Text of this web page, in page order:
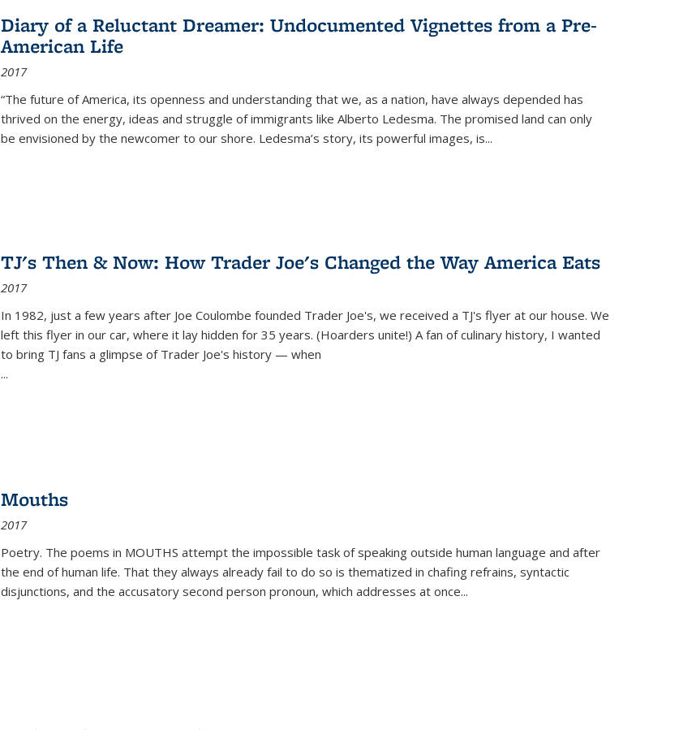
Diary of a Reluctant Dreamer: Undocumented Vignettes from a Pre-
American Life
2017
“The future of America, its openness and understanding that we, as a nation, have always depended has
thrived on the energy, ideas and struggle of immigrants like Alberto Ledesma. The promised land can only
be envisioned by the newcomer to our shore. Ledesma’s story, its powerful images, is...
TJ's Then & Now: How Trader Joe's Changed the Way America Eats
2017
In 1982, just a few years after Joe Coulombe founded Trader Joe's, we received a TJ's flyer at our house. We
left this flyer in our car, where it lay hidden for 35 years. (Hoarders unite!) A fan of culinary history, I wanted
to bring TJ fans a glimpse of Trader Joe's history — when
...
Mouths
2017
Poetry. The poems in MOUTHS attempt the impossible task of speaking outside human language and after
the end of human life. That they always already fail to do so is thematized in chafing refrains, syntactic
disjunctions, and the accusatory second person pronoun, which addresses at once...